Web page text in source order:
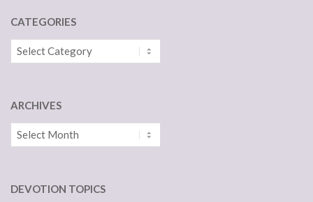
CATEGORIES
Categories
ARCHIVES
Archives
DEVOTION TOPICS